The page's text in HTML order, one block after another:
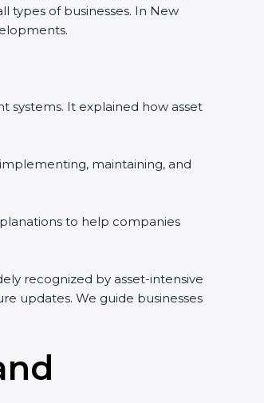
types of businesses. In New
systems. It explained how asset
maintaining, and
to help companies
recognized by asset-intensive
updates. We guide businesses